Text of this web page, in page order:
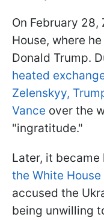
On February
House, where
Donald Trump.
heated
Zelenskyy,
Vance over the
"ingratitude."
Later, it became
the White
accused the
being unwilling